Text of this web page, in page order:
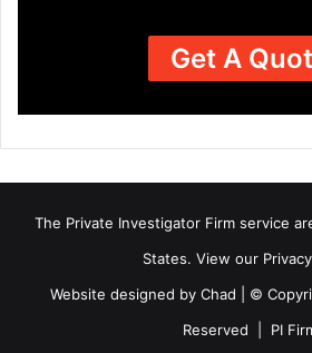
Get A
The Private Investigator Firm service
States. View our
Website designed by Chad | ©
Reserved | PI